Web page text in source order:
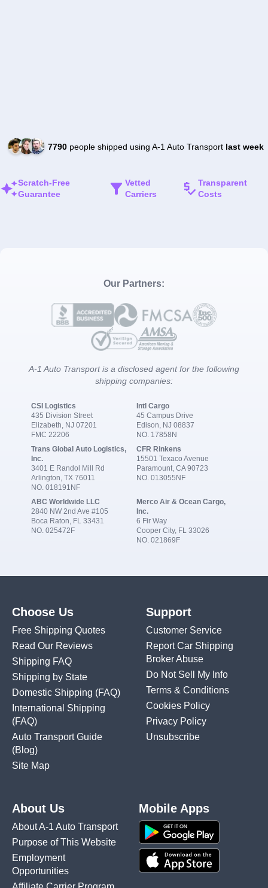
7790people shipped using A-1 Auto Transport last week
Scratch-Free
Guarantee
Vetted
Carriers
Transparent
Costs
Our Partners:
A-1 Auto Transport is a disclosed agent for the following
shipping companies:
CSI Logistics
435 Division Street
Elizabeth, NJ 07201
FMC 22206
Intl Cargo
45 Campus Drive
Edison, NJ 08837
NO. 17858N
Trans Global Auto Logistics,
Inc.
3401 E Randol Mill Rd
Arlington, TX 76011
NO. 018191NF
CFR Rinkens
15501 Texaco Avenue
Paramount, CA 90723
NO. 013055NF
ABC Worldwide LLC
2840 NW 2nd Ave #105
Boca Raton, FL 33431
NO. 025472F
Merco Air & Ocean Cargo,
Inc.
6 Fir Way
Cooper City, FL 33026
NO. 021869F
Choose Us
Free Shipping Quotes
Read Our Reviews
Shipping FAQ
Shipping by State
Domestic Shipping (FAQ)
International Shipping
(FAQ)
Auto Transport Guide
(Blog)
Site Map
Support
Customer Service
Report Car Shipping
Broker Abuse
Do Not Sell My Info
Terms & Conditions
Cookies Policy
Privacy Policy
Unsubscribe
About Us
About A-1 Auto Transport
Purpose of This Website
Employment
Opportunities
Mobile Apps